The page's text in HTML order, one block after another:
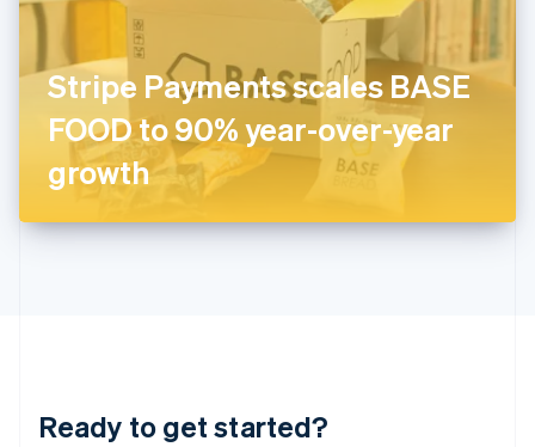
Stripe Payments scales BASE
FOOD to 90% year-over-year
growth
Ready to get started?
Ireland
Italy
ItalianoEnglish
Japan
日本語 English
Latvia
English
DeutschEnglish
English 简体中文